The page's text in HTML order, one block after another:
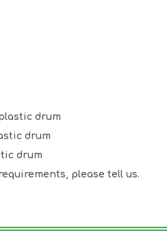
drum
drum
please tell us.